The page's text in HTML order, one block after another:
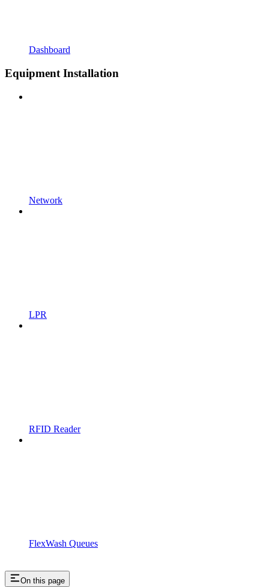
Dashboard
Equipment Installation
Network
LPR
RFID Reader
FlexWash Queues
On this page